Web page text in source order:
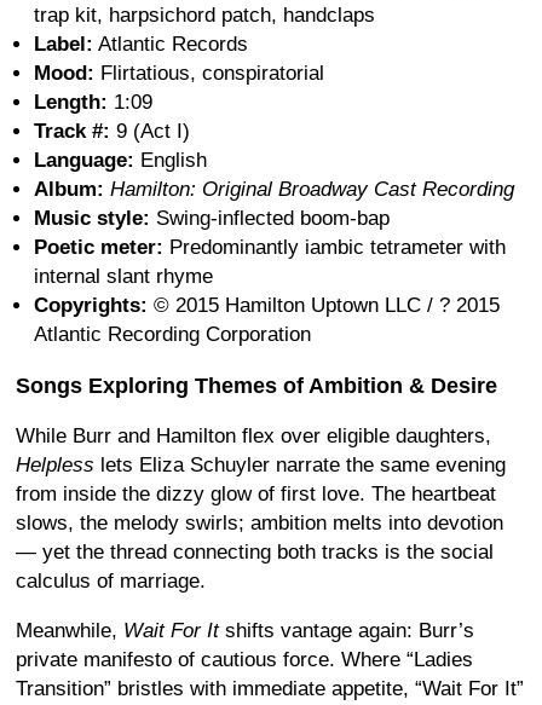
trap kit, harpsichord patch, handclaps
Label: Atlantic Records
Mood: Flirtatious, conspiratorial
Length: 1:09
Track #: 9 (Act I)
Language: English
Album: Hamilton: Original Broadway Cast Recording
Music style: Swing-inflected boom-bap
Poetic meter: Predominantly iambic tetrameter with
internal slant rhyme
Copyrights: © 2015 Hamilton Uptown LLC / ? 2015
Atlantic Recording Corporation
Songs Exploring Themes of Ambition & Desire
While Burr and Hamilton flex over eligible daughters,
Helpless lets Eliza Schuyler narrate the same evening
from inside the dizzy glow of first love. The heartbeat
slows, the melody swirls; ambition melts into devotion
— yet the thread connecting both tracks is the social
calculus of marriage.
Meanwhile, Wait For Itshifts vantage again: Burr’s
private manifesto of cautious force. Where “Ladies
Transition” bristles with immediate appetite, “Wait For It”